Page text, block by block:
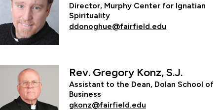
Director, Murphy Center for Ignatian
Spirituality
ddonoghue@fairfield.edu
Rev. Gregory Konz, S.J.
Assistant to the Dean, Dolan School of
Business
gkonz@fairfield.edu